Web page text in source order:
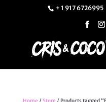
+ 1 917 6726995